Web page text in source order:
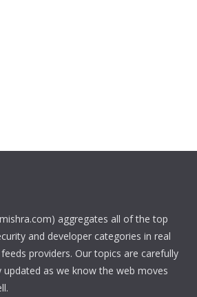
aggregates all of the top
and developer categories in real
providers. Our topics are carefully
updated as we know the web moves